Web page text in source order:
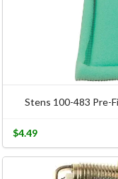
Stens 100-483 Pre-
$4.49